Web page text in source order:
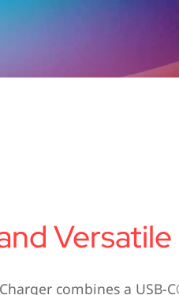
Versatile
combines a USB-